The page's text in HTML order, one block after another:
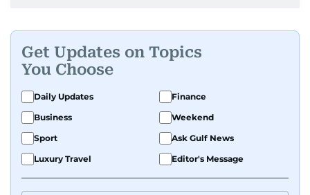
Get Updates on Topics
You Choose
Daily Updates
Finance
Business
Weekend
Sport
Ask Gulf News
Luxury Travel
Editor's Message